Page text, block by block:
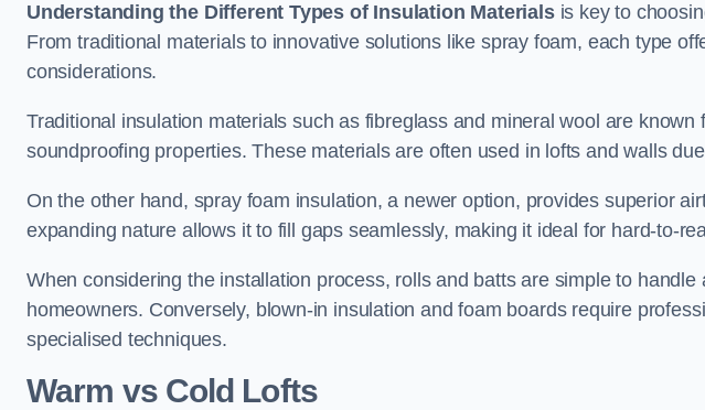
Understanding the Different Types of Insulation Materialsis key to
From traditional materials to innovative solutions like spray foam, each type
considerations.
Traditional insulation materials such as fibreglass and mineral wool are known
soundproofing properties. These materials are often used in lofts and walls
On the other hand, spray foam insulation, a newer option, provides superior
expanding nature allows it to fill gaps seamlessly, making it ideal for hard-to-
When considering the installation process, rolls and batts are simple to
homeowners. Conversely, blown-in insulation and foam boards require
specialised techniques.
Warm vs Cold Lofts